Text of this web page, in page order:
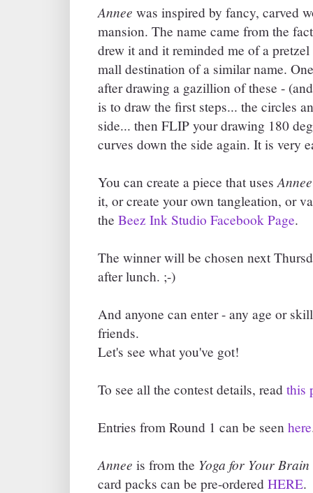
Annee was inspired by fancy, carved
mansion. The name came from the
drew it and it reminded me of a
mall destination of a similar name.
after drawing a gazillion of these -
is to draw the first steps... the circles
side... then FLIP your drawing 180
curves down the side again. It is very
You can create a piece that uses Annee
it, or create your own tangleation, or
the Beez Ink Studio Facebook Page.
The winner will be chosen next
after lunch. ;-)
And anyone can enter - any age or
friends.
Let's see what you've got!
To see all the contest details, read this
Entries from Round 1 can be seen here
Annee is from the Yoga for Your Brain
card packs can be pre-ordered HERE.